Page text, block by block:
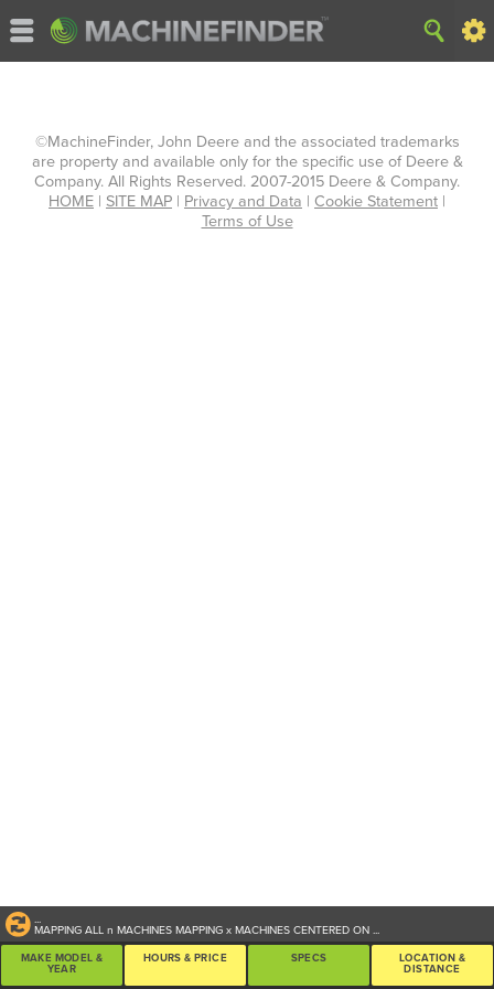
...
MAPPING ALLn MACHINESMAPPINGx MACHINES CENTERED ON...
MAKE MODEL &
YEAR
HOURS & PRICE SPECS
LOCATION &
DISTANCE
©MachineFinder, John Deere and the associated trademarks
are property and available only for the specific use of Deere &
Company. All Rights Reserved. 2007-2015 Deere & Company.
HOME | SITE MAP | Privacy and Data | Cookie Statement |
Terms of Use